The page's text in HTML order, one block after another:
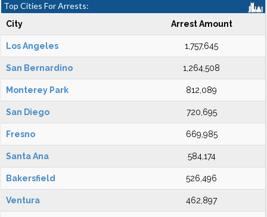
Top Cities For Arrests:
City Arrest Amount
Los Angeles 1,757,645
San Bernardino 1,264,508
Monterey Park 812,089
San Diego 720,695
Fresno 669,985
Santa Ana 584,174
Bakersfield 526,496
Ventura 462,897